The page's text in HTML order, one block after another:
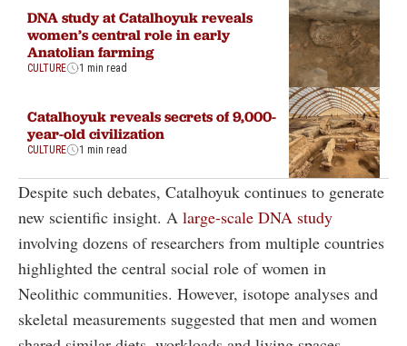
DNA study at Catalhoyuk reveals
women’s central role in early
Anatolian farming
CULTURE 1 min read
Catalhoyuk reveals secrets of 9,000-
year-old civilization
CULTURE 1 min read
Despite such debates, Catalhoyuk continues to generate
new scientific insight. A large-scale DNA study
involving dozens of researchers from multiple countries
highlighted the central social role of women in
Neolithic communities. However, isotope analyses and
skeletal measurements suggested that men and women